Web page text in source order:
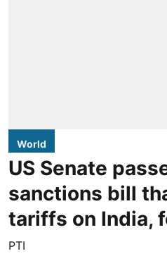
World
US Senate
sanctions bill
tariffs on India,
PTI